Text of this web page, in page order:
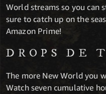
World streams so you can
sure to catch up on the
Amazon Prime!
DROPS DE
The more New World you
Watch seven cumulative